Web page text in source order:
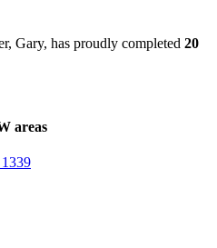
Gary, has proudly completed 20
areas